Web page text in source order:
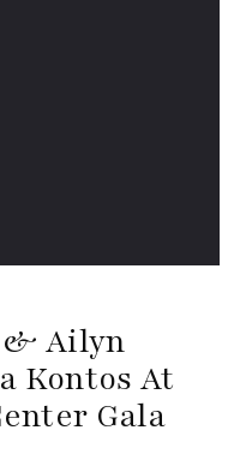
& Ailyn
Kontos At
Gala